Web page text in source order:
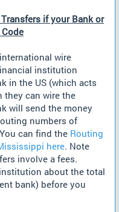
if your Bank or
wire
institution
in the US (which acts
they can wire the
will send the money
numbers of
can find the Routing
here. Note
involve a fees.
about the total
bank) before you